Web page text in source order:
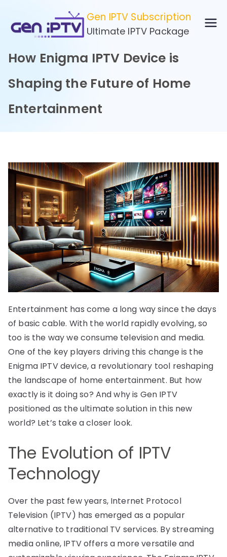
content
Gen IPTV Subscription
Ultimate IPTV Package
How Enigma IPTV Device is
Shaping the Future of Home
Entertainment
Entertainment has come a long way since the days
of basic cable. With the world rapidly evolving, so
too is the way we consume television and media.
One of the key players driving this change is the
Enigma IPTV device, a revolutionary tool reshaping
the landscape of home entertainment. But how
exactly is it doing so? And why is Gen IPTV
positioned as the ultimate solution in this new
world? Let’s take a closer look.
The Evolution of IPTV
Technology
Over the past few years, Internet Protocol
Television (IPTV) has emerged as a popular
alternative to traditional TV services. By streaming
media online, IPTV offers a more versatile and